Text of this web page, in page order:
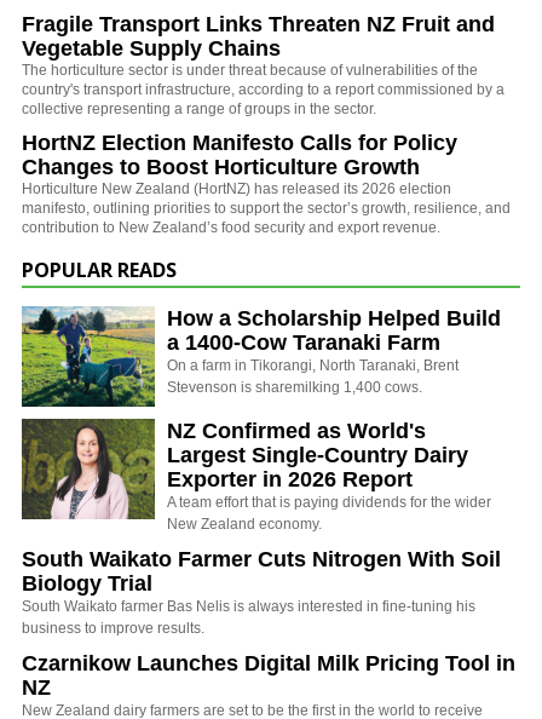
Fragile Transport Links Threaten NZ Fruit and
Vegetable Supply Chains
The horticulture sector is under threat because of vulnerabilities of the
country's transport infrastructure, according to a report commissioned by a
collective representing a range of groups in the sector.
HortNZ Election Manifesto Calls for Policy
Changes to Boost Horticulture Growth
Horticulture New Zealand (HortNZ) has released its 2026 election
manifesto, outlining priorities to support the sector’s growth, resilience, and
contribution to New Zealand’s food security and export revenue.
POPULAR READS
How a Scholarship Helped Build
a 1400-Cow Taranaki Farm
On a farm in Tikorangi, North Taranaki, Brent
Stevenson is sharemilking 1,400 cows.
NZ Confirmed as World's
Largest Single-Country Dairy
Exporter in 2026 Report
A team effort that is paying dividends for the wider
New Zealand economy.
South Waikato Farmer Cuts Nitrogen With Soil
Biology Trial
South Waikato farmer Bas Nelis is always interested in fine-tuning his
business to improve results.
Czarnikow Launches Digital Milk Pricing Tool in
NZ
New Zealand dairy farmers are set to be the first in the world to receive